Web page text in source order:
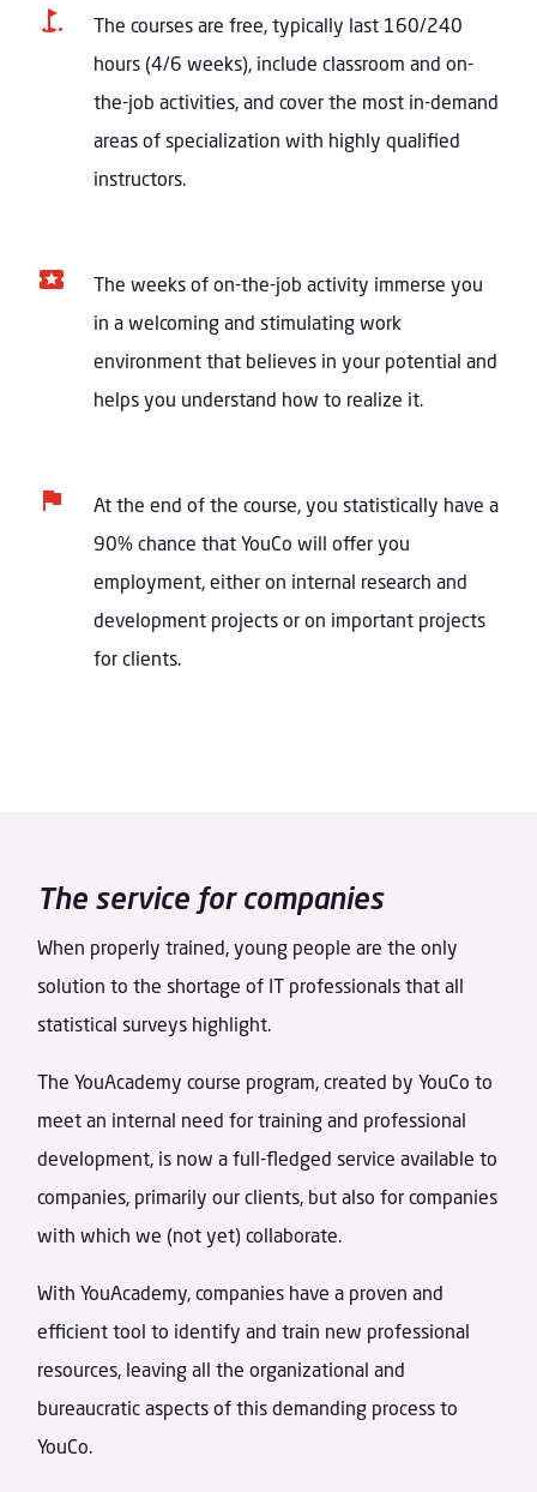
The courses are free, typically last 160/240
hours (4/6 weeks), include classroom and on-
the-job activities, and cover the most in-demand
areas of specialization with highly qualified
instructors.
The weeks of on-the-job activity immerse you
in a welcoming and stimulating work
environment that believes in your potential and
helps you understand how to realize it.
At the end of the course, you statistically have a
90% chance that YouCo will offer you
employment, either on internal research and
development projects or on important projects
for clients.
The service for companies
When properly trained, young people are the only
solution to the shortage of IT professionals that all
statistical surveys highlight.
The YouAcademy course program, created by YouCo to
meet an internal need for training and professional
development, is now a full-fledged service available to
companies, primarily our clients, but also for companies
with which we (not yet) collaborate.
With YouAcademy, companies have a proven and
efficient tool to identify and train new professional
resources, leaving all the organizational and
bureaucratic aspects of this demanding process to
YouCo.